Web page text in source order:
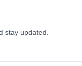
stay updated.